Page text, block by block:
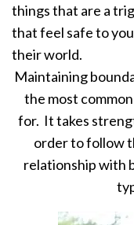
things that are a
that feel safe to
their world.
Maintaining
the most
for. It takes
order to follow
relationship with